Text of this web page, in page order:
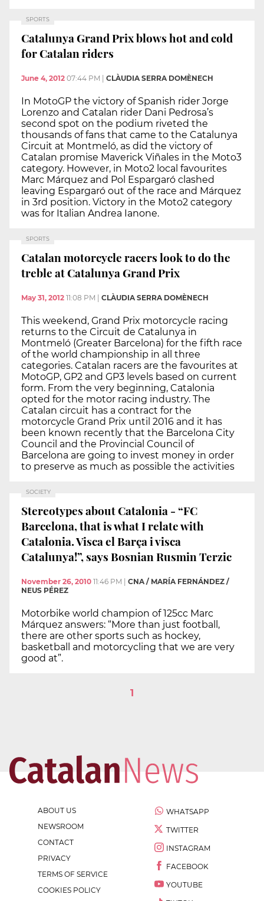
SPORTS
Catalunya Grand Prix blows hot and cold
for Catalan riders
June 4, 2012 07:44 PM | CLÀUDIA SERRA DOMÈNECH
In MotoGP the victory of Spanish rider Jorge
Lorenzo and Catalan rider Dani Pedrosa’s
second spot on the podium riveted the
thousands of fans that came to the Catalunya
Circuit at Montmeló, as did the victory of
Catalan promise Maverick Viñales in the Moto3
category. However, in Moto2 local favourites
Marc Márquez and Pol Espargaró clashed
leaving Espargaró out of the race and Márquez
in 3rd position. Victory in the Moto2 category
was for Italian Andrea Ianone.
SPORTS
Catalan motorcycle racers look to do the
treble at Catalunya Grand Prix
May 31, 2012 11:08 PM CLÀUDIA SERRA DOMÈNECH
This weekend, Grand Prix motorcycle racing
returns to the Circuit de Catalunya in
Montmeló (Greater Barcelona) for the fifth race
of the world championship in all three
categories. Catalan racers are the favourites at
MotoGP, GP2 and GP3 levels based on current
form. From the very beginning, Catalonia
opted for the motor racing industry. The
Catalan circuit has a contract for the
motorcycle Grand Prix until 2016 and it has
been known recently that the Barcelona City
Council and the Provincial Council of
Barcelona are going to invest money in order
to preserve as much as possible the activities
SOCIETY
Stereotypes about Catalonia - “FC
Barcelona, that is what I relate with
Catalonia. Visca el Barça i visca
Catalunya!”, says Bosnian Rusmin Terzic
November 26, 2010 11:46 PM
CNA / MARÍA FERNÁNDEZ /
NEUS PÉREZ
Motorbike world champion of 125cc Marc
Márquez answers: “More than just football,
there are other sports such as hockey,
basketball and motorcycling that we are very
good at”.
1
ABOUT US
NEWSROOM
CONTACT
PRIVACY
TERMS OF SERVICE
COOKIES POLICY
WHATSAPP
TWITTER
INSTAGRAM
FACEBOOK
YOUTUBE